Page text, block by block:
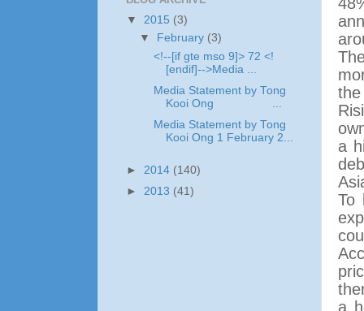
a
To
a
▼ 2015 (3)
▼
February (3)
<!--[if gte mso 9]> 72 <!
[endif]-->Media ...
Media Statement by Tong
Kooi Ong ...
Media Statement by Tong
Kooi Ong 1 February 2...
► 2014 (140)
► 2013 (41)